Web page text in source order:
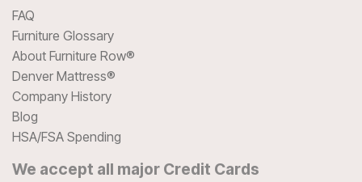
FAQ
Furniture Glossary
About Furniture Row®
Denver Mattress®
Company History
Blog
HSA/FSA Spending
We accept all major Credit Cards